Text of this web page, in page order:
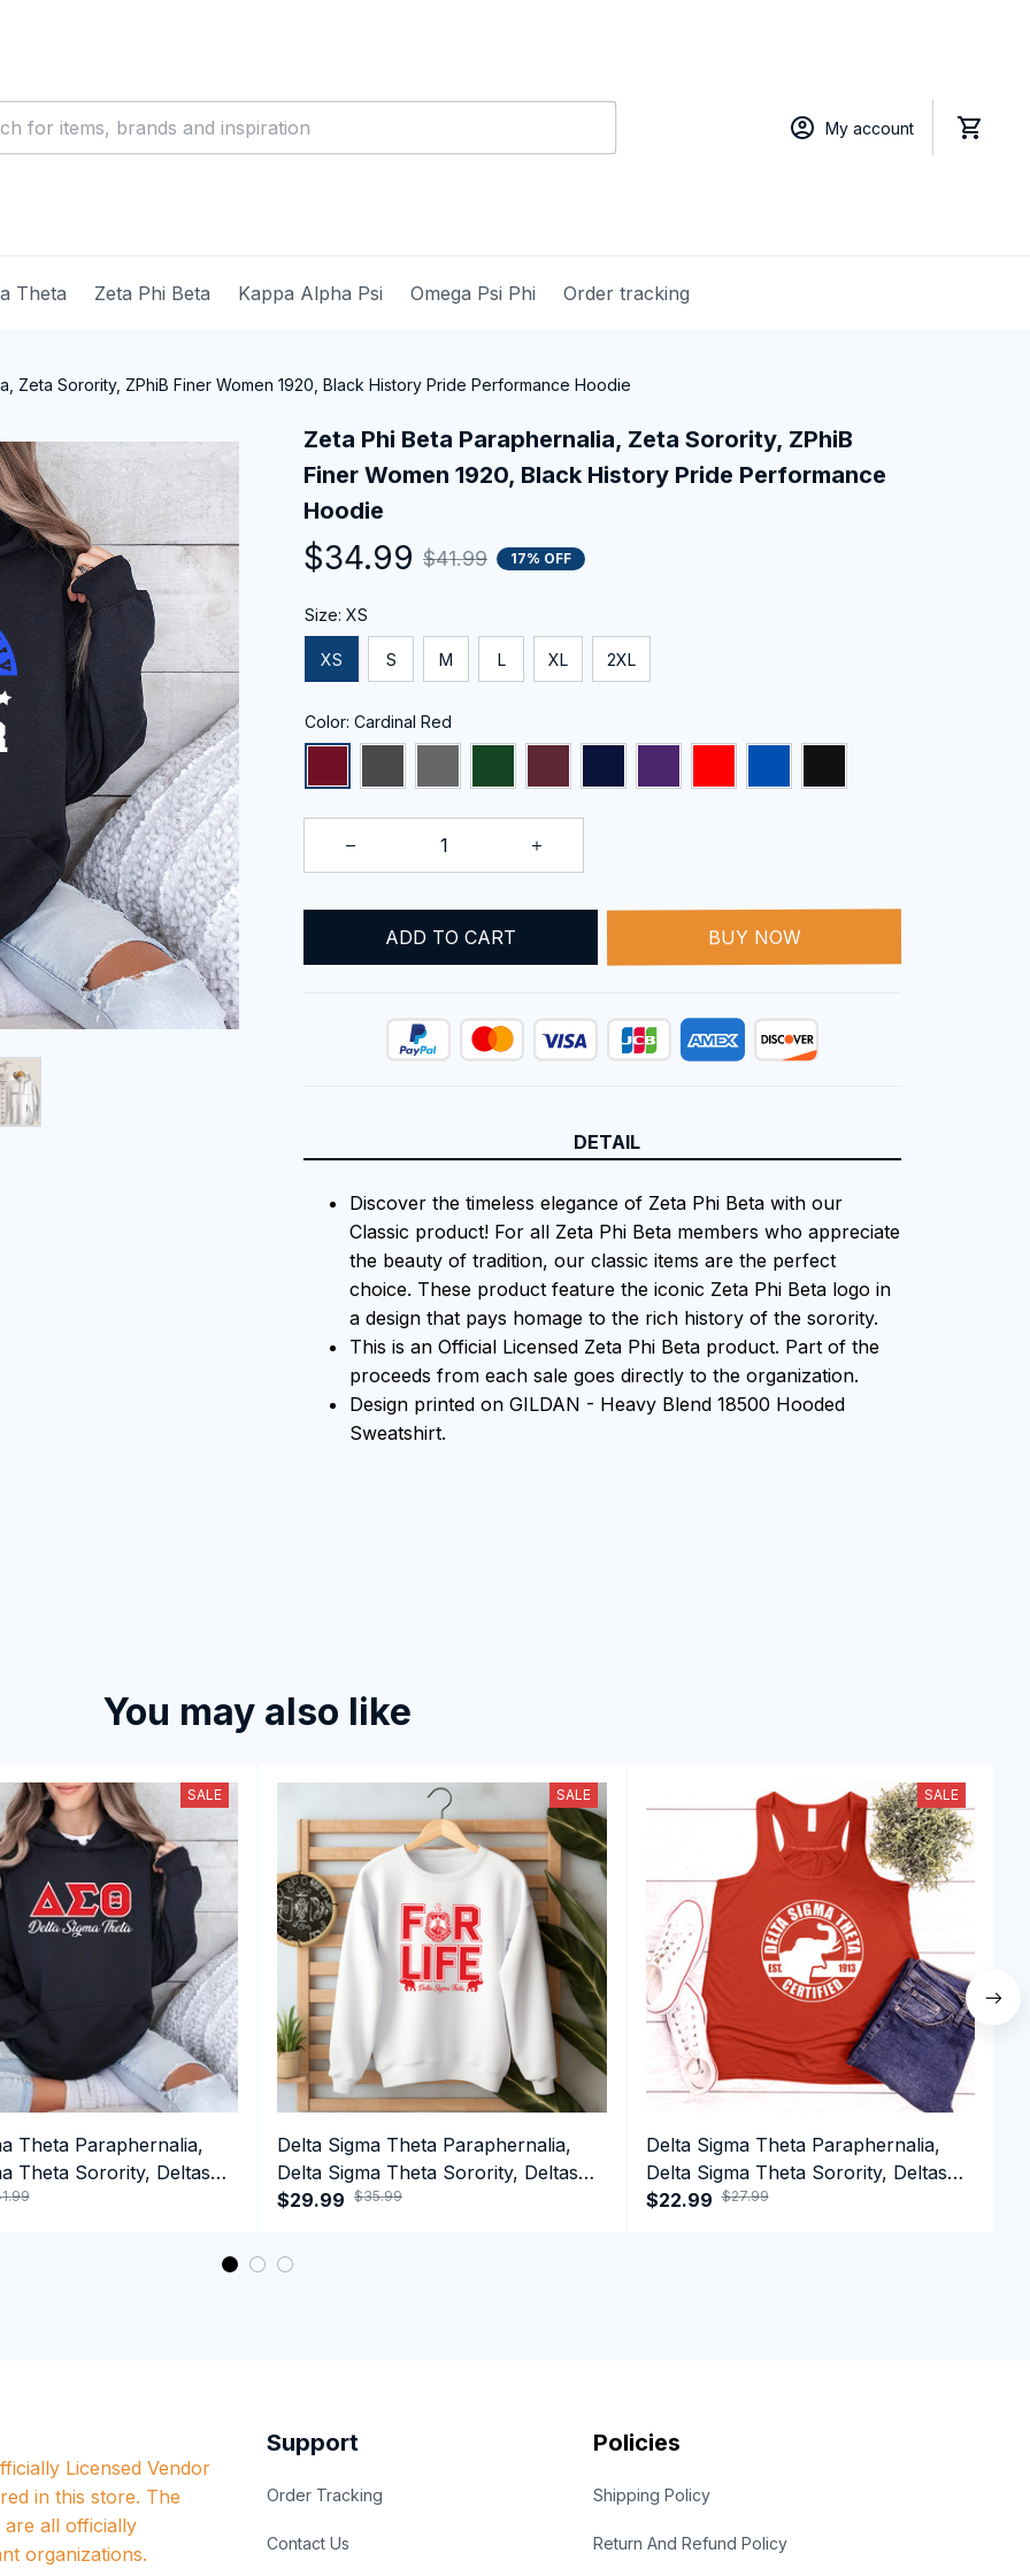
My account
Theta Zeta Phi Beta Kappa Alpha Psi Omega Psi Phi Order tracking
Zeta Sorority, ZPhiB Finer Women 1920, Black History Pride Performance Hoodie
Zeta Phi Beta Paraphernalia, Zeta Sorority, ZPhiB
Finer Women 1920, Black History Pride Performance
Hoodie
$34.99 $41.99 17% OFF
Size: XS
XS S M L XL 2XL
Color: Cardinal Red
ADD TO CART BUY NOW
DETAIL
Discover the timeless elegance of Zeta Phi Beta with our
Classic product! For all Zeta Phi Beta members who appreciate
the beauty of tradition, our classic items are the perfect
choice. These product feature the iconic Zeta Phi Beta logo in
a design that pays homage to the rich history of the sorority.
This is an Official Licensed Zeta Phi Beta product. Part of the
proceeds from each sale goes directly to the organization.
Design printed on GILDAN - Heavy Blend 18500 Hooded
Sweatshirt.
You may also like
SALE
Theta Paraphernalia,
Theta Sorority, Deltas
Hoodie
SALE
Delta Sigma Theta Paraphernalia,
Delta Sigma Theta Sorority, Deltas
1913 Crewneck Sweatshirt
$29.99 $35.99
SALE
Delta Sigma Theta Paraphernalia,
Delta Sigma Theta Sorority, Deltas
1913 Tank top
$22.99 $27.99
Licensed Vendor
in this store. The
are all officially
organizations.
Support
Order Tracking
Contact Us
Policies
Shipping Policy
Return And Refund Policy